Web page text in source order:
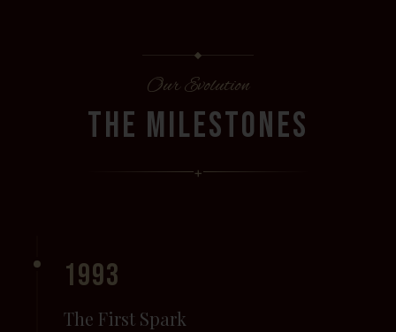
Our Evolution
THE MILESTONES
+
1993
The First Spark